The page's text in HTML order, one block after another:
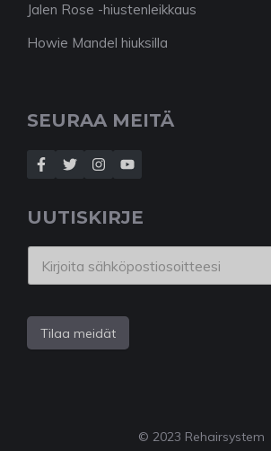
Jalen Rose -hiustenleikkaus
Howie Mandel hiuksilla
SEURAA MEITÄ
UUTISKIRJE
Tilaa meidät
© 2023 Rehairsystem